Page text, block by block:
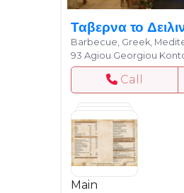
Ταβερνα το
Barbecue, Greek,
93 Agiou Georgiou
Call
Main